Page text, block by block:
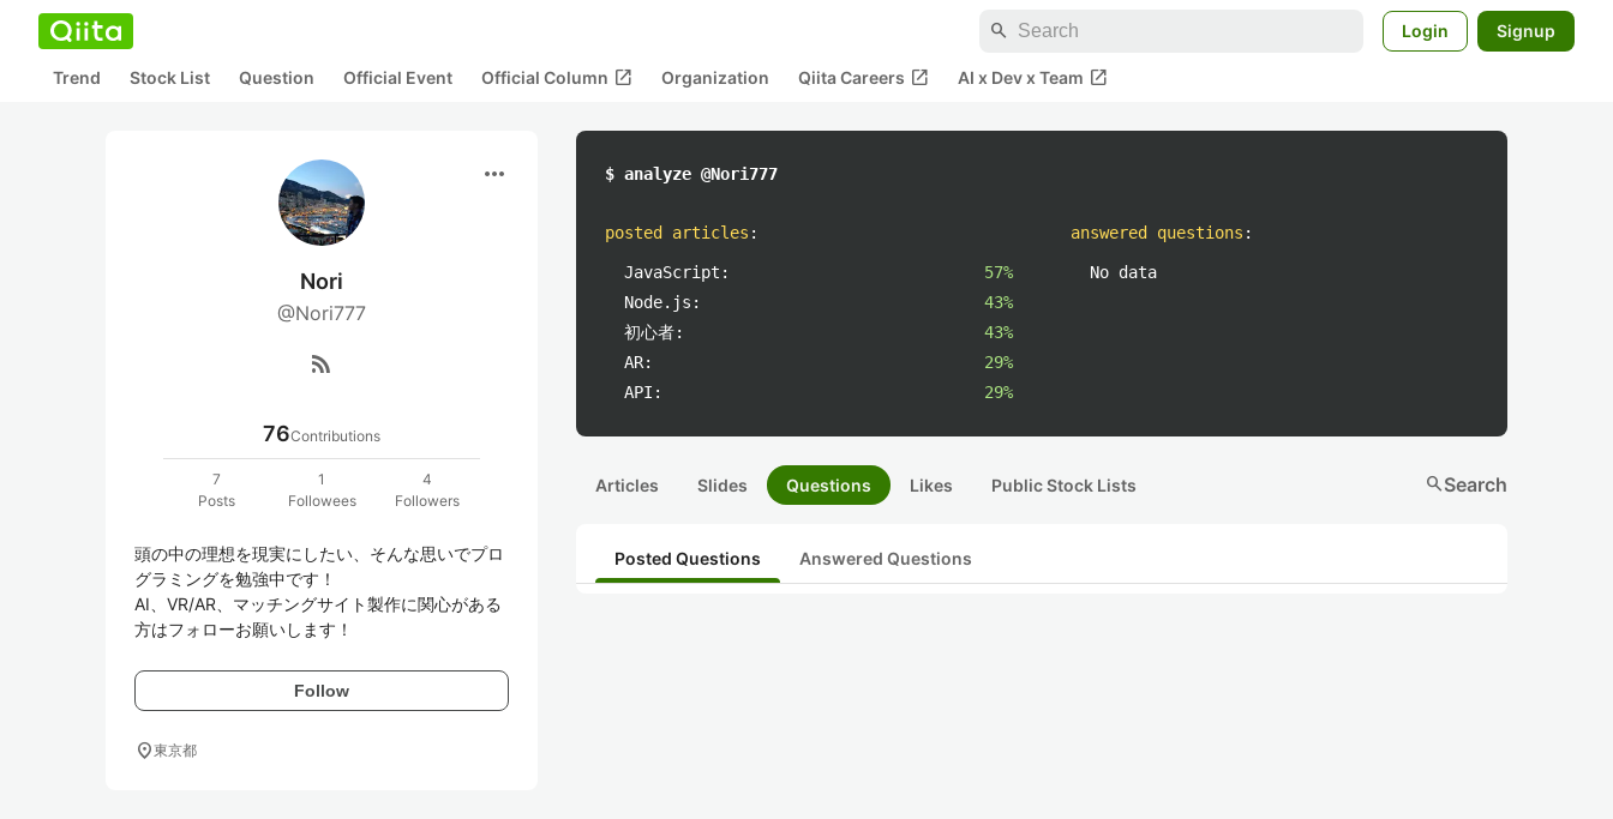
search Login Signup
Trend Stock List Question Official Event Official Column open_in_new Organization Qiita Careers open_in_new AI x Dev x Team open_in_new
more_horiz
Nori
@Nori777
rss_feed
76Contributions
7
Posts
1
Followees
4
Followers
頭の中の理想を現実にしたい、そんな思いでプロ
グラミングを勉強中です！
AI、VR/AR、マッチングサイト製作に関心がある
Follow
location_on東京都
$ analyze @Nori777
posted articles :
JavaScript:
57%
Node.js:
43%
初心者:
43%
AR:
29%
API:
29%
answered questions :
No data
Articles Slides Questions Likes Public Stock Lists searchSearch
Posted Questions Answered Questions